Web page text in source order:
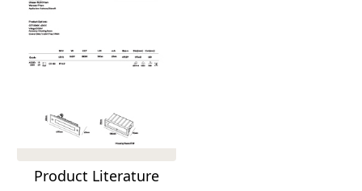
Product Literature